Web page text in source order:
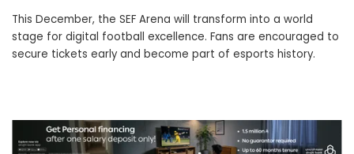
This December, the SEF Arena will transform into a world
stage for digital football excellence. Fans are encouraged to
secure tickets early and become part of esports history.